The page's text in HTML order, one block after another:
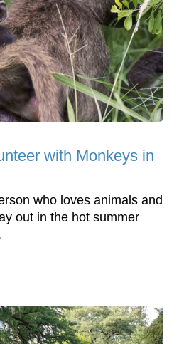
with Monkeys in
who loves animals and
out in the hot summer